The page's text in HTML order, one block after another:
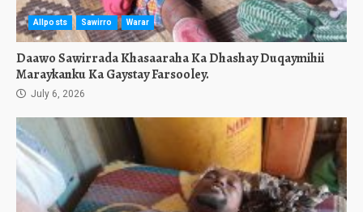
Allposts Sawirro Warar
Daawo Sawirrada Khasaaraha Ka Dhashay Duqaymihii
Maraykanku Ka Gaystay Farsooley.
July 6, 2026